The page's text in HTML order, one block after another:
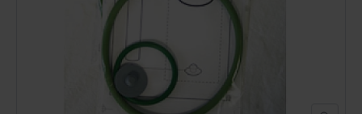
CONTACT US